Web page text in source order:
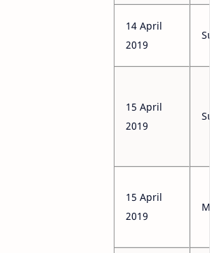
14 April
2019
15 April
2019
15 April
2019